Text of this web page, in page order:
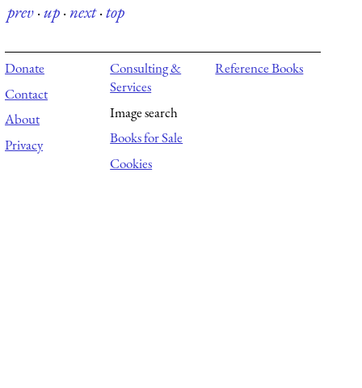
prev·up·next·top
Donate
Contact
About
Privacy
Consulting &
Services
Image search
Books for Sale
Cookies
Reference Books